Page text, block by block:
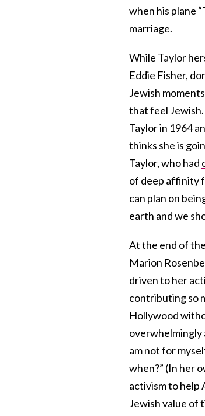
when his plane
marriage.
While Taylor
Eddie Fisher,
Jewish
that feel
Taylor in 1964
thinks she is
Taylor, who had
of deep affinity
can plan on
earth and we
At the end of
Marion
driven to her
contributing so
Hollywood
overwhelmingly
am not for
when?” (In her
activism to help
Jewish value of